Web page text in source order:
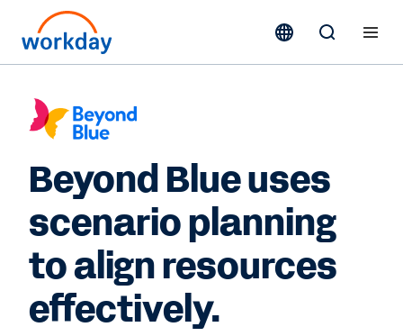
Beyond Blue uses
scenario planning
to align resources
effectively.